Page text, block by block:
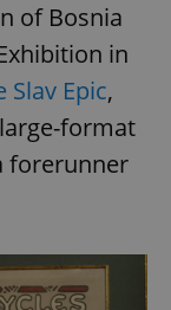
of Bosnia
in
Slav Epic,
format
forerunner